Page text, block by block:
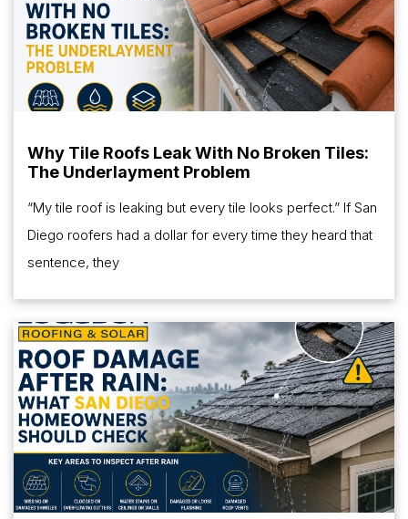
Why Tile Roofs Leak With No Broken Tiles:
The Underlayment Problem
“My tile roof is leaking but every tile looks perfect.” If San
Diego roofers had a dollar for every time they heard that
sentence, they